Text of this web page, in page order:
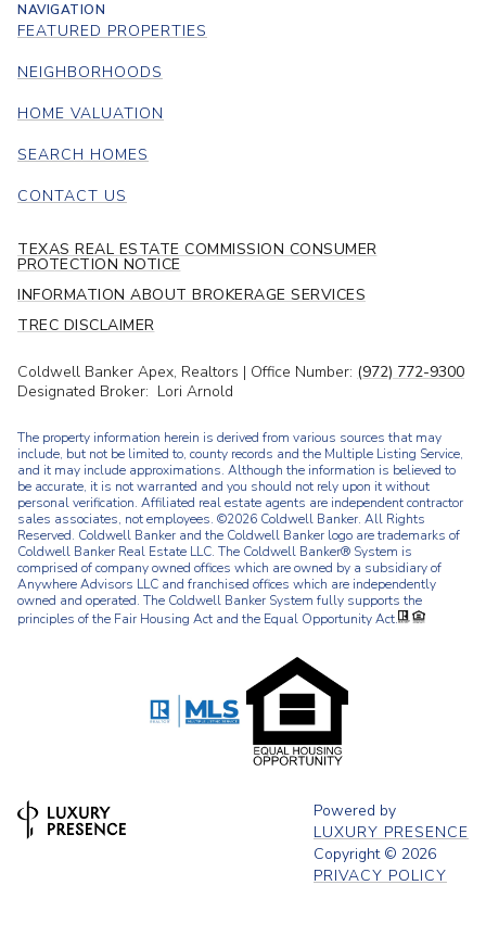
NAVIGATION
FEATURED PROPERTIES
NEIGHBORHOODS
HOME VALUATION
SEARCH HOMES
CONTACT US
TEXAS REAL ESTATE COMMISSION CONSUMER
PROTECTION NOTICE
INFORMATION ABOUT BROKERAGE SERVICES
TREC DISCLAIMER
Coldwell Banker Apex, Realtors | Office Number: (972) 772-9300
Designated Broker: Lori Arnold
The property information herein is derived from various sources that may
include, but not be limited to, county records and the Multiple Listing Service,
and it may include approximations. Although the information is believed to
be accurate, it is not warranted and you should not rely upon it without
personal verification. Affiliated real estate agents are independent contractor
sales associates, not employees. ©2026 Coldwell Banker. All Rights
Reserved. Coldwell Banker and the Coldwell Banker logo are trademarks of
Coldwell Banker Real Estate LLC. The Coldwell Banker® System is
comprised of company owned offices which are owned by a subsidiary of
Anywhere Advisors LLC and franchised offices which are independently
owned and operated. The Coldwell Banker System fully supports the
principles of the Fair Housing Act and the Equal Opportunity Act.
Powered by
LUXURY PRESENCE
Copyright © 2026
PRIVACY POLICY